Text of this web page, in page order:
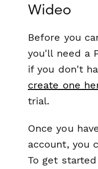
Wideo
Before you
you'll need a
if you don't
create one
trial.
Once you
account, you
To get